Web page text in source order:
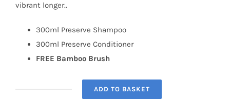
vibrant longer..
300ml Preserve Shampoo
300ml Preserve Conditioner
FREE Bamboo Brush
ADD TO BASKET